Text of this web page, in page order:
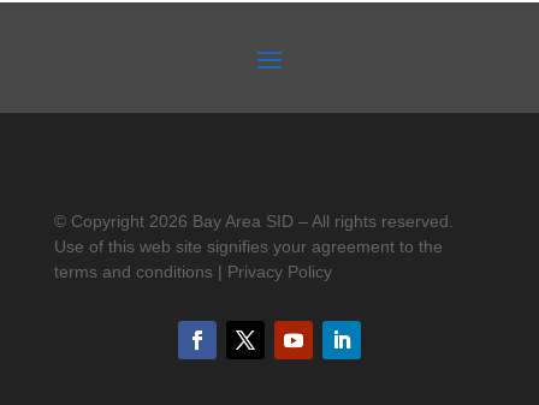
© Copyright 2026 Bay Area SID – All rights reserved.
Use of this web site signifies your agreement to the
terms and conditions | Privacy Policy